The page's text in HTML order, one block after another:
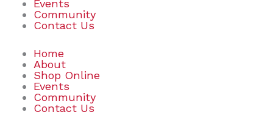
Events
Community
Contact Us
Home
About
Shop Online
Events
Community
Contact Us